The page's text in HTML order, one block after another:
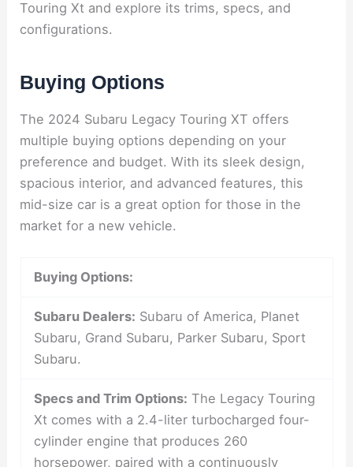
Touring Xt and explore its trims, specs, and
configurations.
Buying Options
The 2024 Subaru Legacy Touring XT offers
multiple buying options depending on your
preference and budget. With its sleek design,
spacious interior, and advanced features, this
mid-size car is a great option for those in the
market for a new vehicle.
Buying Options:
Subaru Dealers: Subaru of America, Planet
Subaru, Grand Subaru, Parker Subaru, Sport
Subaru.
Specs and Trim Options: The Legacy Touring
Xt comes with a 2.4-liter turbocharged four-
cylinder engine that produces 260
horsepower, paired with a continuously